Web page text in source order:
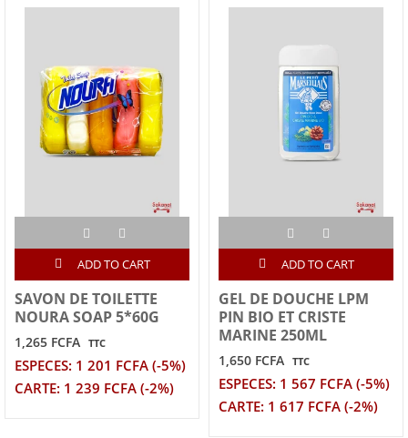
ADD TO CART
SAVON DE TOILETTE
NOURA SOAP 5*60G
1,265 FCFA TTC
ESPECES: 1 201 FCFA (-5%)
CARTE: 1 239 FCFA (-2%)
ADD TO CART
GEL DE DOUCHE LPM
PIN BIO ET CRISTE
MARINE 250ML
1,650 FCFA TTC
ESPECES: 1 567 FCFA (-5%)
CARTE: 1 617 FCFA (-2%)